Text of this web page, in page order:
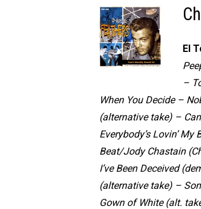
El
–
When You Decide –
(alternative take) –
Everybody’s Lovin’
Beat/Jody Chastain
I’ve Been Deceived
(alternative take) –
Gown of White (alt.